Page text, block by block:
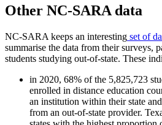
Other NC-SARA data
NC-SARA keeps an interesting set of
summarise the data from their surveys,
students studying out-of-state. These
in 2020, 68% of the 5,825,723
enrolled in distance education
an institution within their state
from an out-of-state provider.